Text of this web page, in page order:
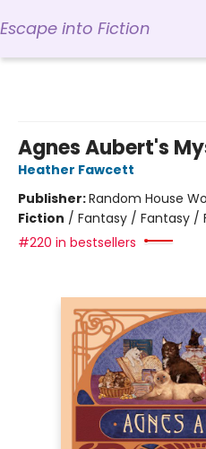
Escape into Fiction
Agnes Aubert's
Heather Fawcett
Publisher:Random House
Fiction / Fantasy / Fantasy /
#220 in bestsellers